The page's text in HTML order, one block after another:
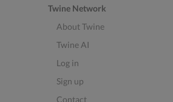
Twine Network
About Twine
Twine AI
Log in
Sign up
Contact